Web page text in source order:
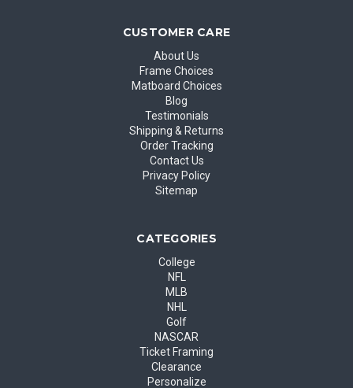
CUSTOMER CARE
About Us
Frame Choices
Matboard Choices
Blog
Testimonials
Shipping & Returns
Order Tracking
Contact Us
Privacy Policy
Sitemap
CATEGORIES
College
NFL
MLB
NHL
Golf
NASCAR
Ticket Framing
Clearance
Personalize